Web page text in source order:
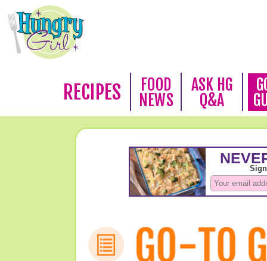
RECIPES
FOOD
NEWS
ASK HG
Q&A